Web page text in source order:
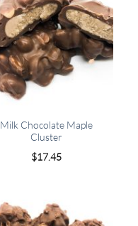
Milk Chocolate Maple
Cluster
$17.45